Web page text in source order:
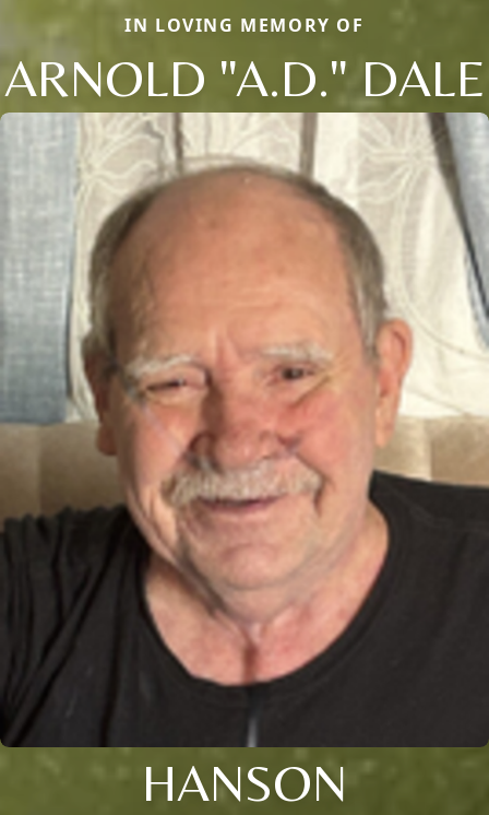
IN LOVING MEMORY OF
ARNOLD "A.D." DALE
HANSON